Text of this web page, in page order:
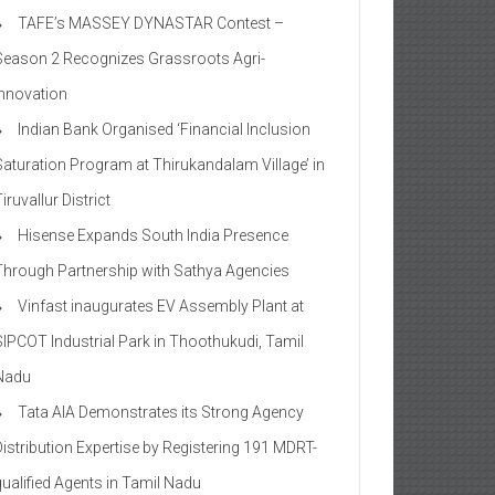
TAFE’s MASSEY DYNASTAR Contest –
2​ Recognizes Grassroots Agri-
Indian Bank Organised ‘Financial Inclusion
Program at Thirukandalam Village’ in
District
Hisense Expands South India Presence
Partnership with Sathya Agencies
Vinfast inaugurates EV Assembly Plant at
Industrial Park in Thoothukudi, Tamil
Tata AIA Demonstrates its Strong Agency
Expertise by Registering 191 MDRT-
Agents in Tamil Nadu